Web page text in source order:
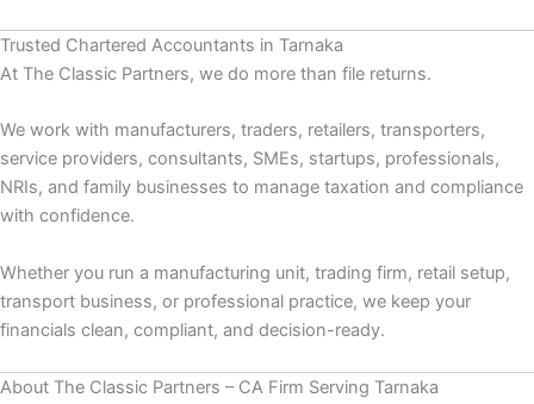
Trusted Chartered Accountants in Tarnaka
At The Classic Partners, we do more than file returns.
We work with manufacturers, traders, retailers, transporters,
service providers, consultants, SMEs, startups, professionals,
NRIs, and family businesses to manage taxation and compliance
with confidence.
Whether you run a manufacturing unit, trading firm, retail setup,
transport business, or professional practice, we keep your
financials clean, compliant, and decision-ready.
About The Classic Partners – CA Firm Serving Tarnaka